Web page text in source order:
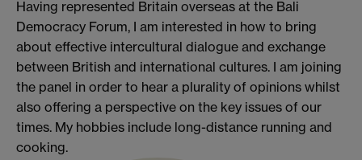
Having represented Britain overseas at the Bali
Democracy Forum, I am interested in how to bring
about effective intercultural dialogue and exchange
between British and international cultures. I am joining
the panel in order to hear a plurality of opinions whilst
also offering a perspective on the key issues of our
times. My hobbies include long-distance running and
cooking.